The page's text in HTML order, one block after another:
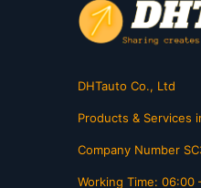
DHTauto Co., Ltd
Products & Services
Company Number
Working Time: 06:00